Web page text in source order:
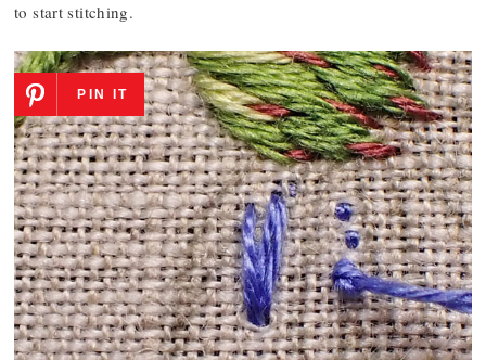
to start stitching.
PIN IT